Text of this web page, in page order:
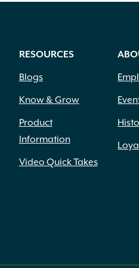
RESOURCES
Blogs
Know & Grow
Product
Information
Video Quick Takes